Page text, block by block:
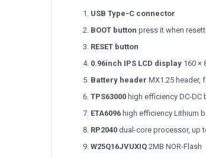
USB Type-C connector
BOOT button press it when
RESET button
0.96inch IPS LCD display 160 ×
Battery header MX1.25 header,
TPS63000 high efficiency DC-
ETA6096 high efficiency Lithium
RP2040 dual-core processor, up
W25Q16JVUXIQ 2MB NOR-Flash